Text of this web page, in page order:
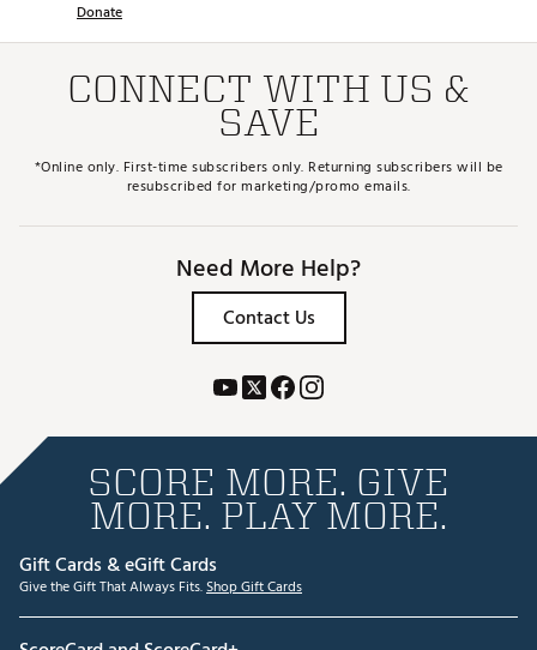
Donate
CONNECT WITH US &
SAVE
*Online only. First-time subscribers only. Returning subscribers will be
resubscribed for marketing/promo emails.
Need More Help?
Contact Us
SCORE MORE. GIVE
MORE. PLAY MORE.
Gift Cards & eGift Cards
Give the Gift That Always Fits.Shop Gift Cards